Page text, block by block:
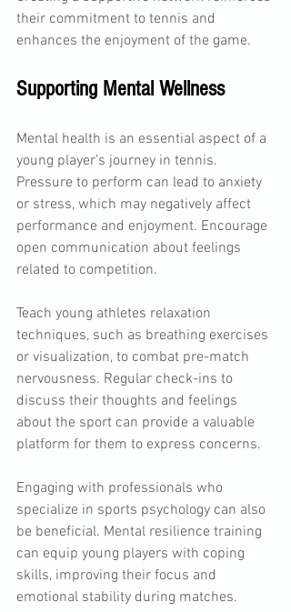
their commitment to tennis and
enhances the enjoyment of the game.
Supporting Mental Wellness
Mental health is an essential aspect of a
young player’s journey in tennis.
Pressure to perform can lead to anxiety
or stress, which may negatively affect
performance and enjoyment. Encourage
open communication about feelings
related to competition.
Teach young athletes relaxation
techniques, such as breathing exercises
or visualization, to combat pre-match
nervousness. Regular check-ins to
discuss their thoughts and feelings
about the sport can provide a valuable
platform for them to express concerns.
Engaging with professionals who
specialize in sports psychology can also
be beneficial. Mental resilience training
can equip young players with coping
skills, improving their focus and
emotional stability during matches.